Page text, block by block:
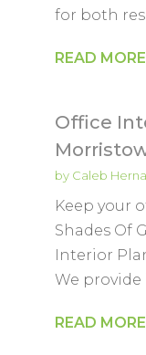
for both
READ MORE
Office
by Caleb
Keep your
Shades Of
Interior
We
READ MORE